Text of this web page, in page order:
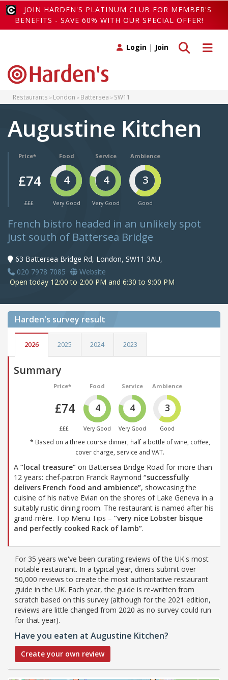
JOIN HARDEN'S PLATINUM CLUB FOR MEMBER'S
BENEFITS - SAVE 60% WITH OUR SPECIAL OFFER!
Toggle
Toggle search
Login | Join
Restaurants London Battersea SW11
Augustine Kitchen
Price*
£74
£££
Food
4
Very Good
Service
4
Very Good
Ambience
3
Good
French bistro headed in an unlikely spot
just south of Battersea Bridge
63 Battersea Bridge Rd, London, SW11 3AU,
020 7978 7085
Website
Open today 12:00 to 2:00 PM and 6:30 to 9:00 PM
Harden's survey result
2026 2025 2024 2023
Summary
Price*
£74
£££
Food
4
Very Good
Service
4
Very Good
Ambience
3
Good
* Based on a three course dinner, half a bottle of wine, coffee,
cover charge, service and VAT.
A “local treasure” on Battersea Bridge Road for more than
12 years: chef-patron Franck Raymond “successfully
delivers French food and ambience”, showcasing the
cuisine of his native Evian on the shores of Lake Geneva in a
suitably rustic dining room. The restaurant is named after his
grand-mère. Top Menu Tips – “very nice Lobster bisque
and perfectly cooked Rack of lamb”.
For 35 years we've been curating reviews of the UK's most
notable restaurant. In a typical year, diners submit over
50,000 reviews to create the most authoritative restaurant
guide in the UK. Each year, the guide is re-written from
scratch based on this survey (although for the 2021 edition,
reviews are little changed from 2020 as no survey could run
for that year).
Have you eaten at Augustine Kitchen?
Create your own review